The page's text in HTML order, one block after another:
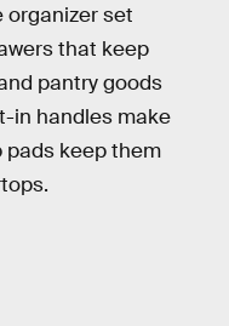
organizer set
that keep
pantry goods
in handles make
pads keep them